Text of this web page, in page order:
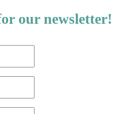
our newsletter!